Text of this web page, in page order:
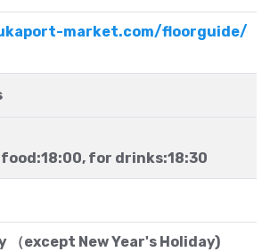
market.com/floorguide/
for drinks:18:30
（except New Year's Holiday)